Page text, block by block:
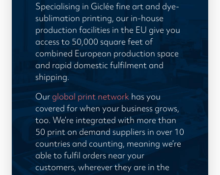
Specialising in Giclée fine art and dye-
sublimation printing, our in-house
production facilities in the EU give you
access to 50,000 square feet of
combined European production space
and rapid domestic fulfilment and
shipping.
Our global print network has you
covered for when your business grows,
too. We’re integrated with more than
50 print on demand suppliers in over 10
countries and counting, meaning we’re
able to fulfil orders near your
customers, wherever they are in the